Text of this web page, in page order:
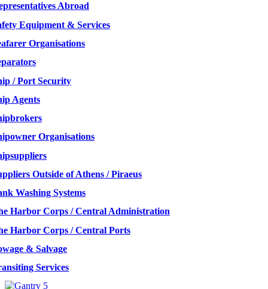
Abroad
Equipment & Services
Organisations
/ Port Security
Agents
Organisations
Outside of Athens / Piraeus
Washing Systems
Harbor Corps / Central Administration
Harbor Corps / Central Ports
& Salvage
Services